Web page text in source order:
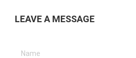
Cooling PCM pads are safty and so softly
LEAVE A MESSAGE